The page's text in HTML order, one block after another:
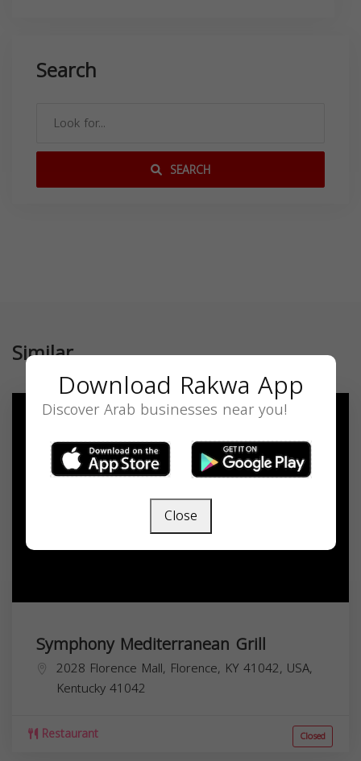
Search
SEARCH
Similar
Symphony Mediterranean Grill
2028 Florence Mall, Florence, KY 41042, USA,
Kentucky41042
Restaurant Closed
Download Rakwa App
Discover Arab businesses near you!
Close